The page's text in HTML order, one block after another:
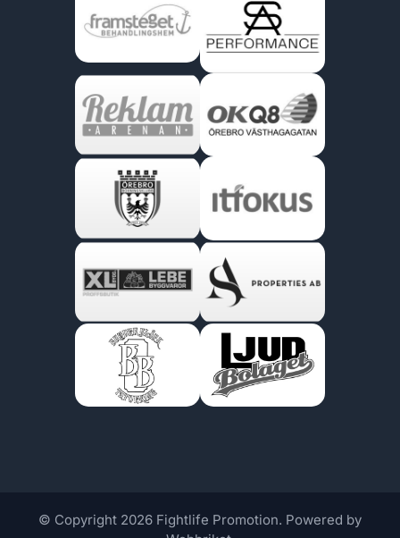
© Copyright 2026 Fightlife Promotion. Powered by